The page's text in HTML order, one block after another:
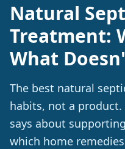
Natural
Treatment:
What
The best natural
habits, not a
says about
which home